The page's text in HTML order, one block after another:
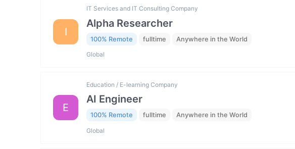
I
IT Services and IT Consulting Company
Alpha Researcher
100% Remote fulltime Anywhere in the World
Global
E
Education / E-learning Company
AI Engineer
100% Remote fulltime Anywhere in the World
Global